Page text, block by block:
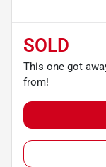
SOLD
This one got
from!